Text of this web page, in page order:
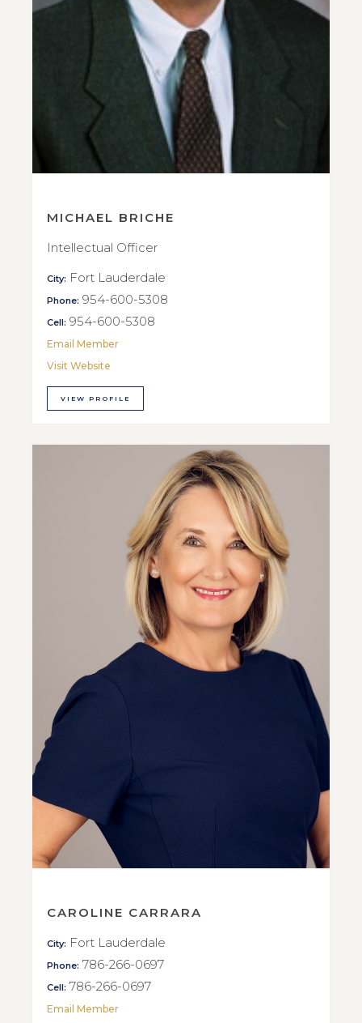
MICHAEL BRICHE
Intellectual Officer
City: Fort Lauderdale
Phone: 954-600-5308
Cell: 954-600-5308
Email Member
Visit Website
VIEW PROFILE
CAROLINE CARRARA
City: Fort Lauderdale
Phone: 786-266-0697
Cell: 786-266-0697
Email Member